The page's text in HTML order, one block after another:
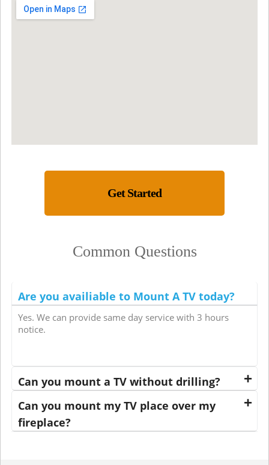
Get Started
Common Questions
Are you availiable to Mount A TV today?
Yes. We can provide same day service with 3 hours
notice.
Can you mount a TV without drilling?
Can you mount my TV place over my
fireplace?